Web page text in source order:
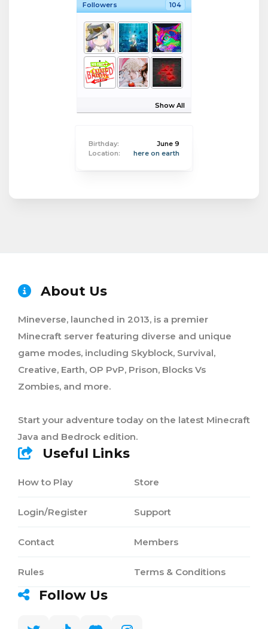
Followers 104
Show All
Birthday:
June 9
Location:
here on earth
About Us
Mineverse, launched in 2013, is a premier
Minecraft server featuring diverse and unique
game modes, including Skyblock, Survival,
Creative, Earth, OP PvP, Prison, Blocks Vs
Zombies, and more.
Start your adventure today on the latest Minecraft
Java and Bedrock edition.
Useful Links
How to Play
Login/Register
Contact
Rules
Store
Support
Members
Terms & Conditions
Follow Us